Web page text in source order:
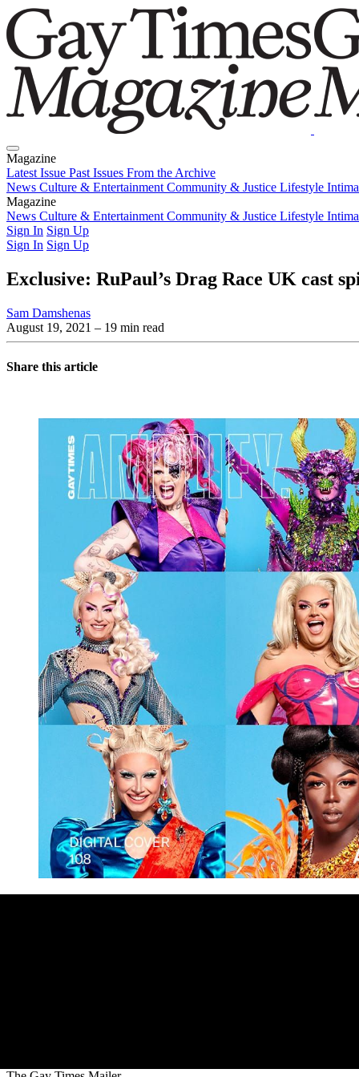
Magazine
Latest Issue Past Issues From the Archive
News Culture & Entertainment Community & Justice Lifestyle
Magazine
Latest IssuePast IssuesFrom the Archive
News Culture & Entertainment Community & Justice Lifestyle
Sign In Sign Up
Sign In Sign Up
Exclusive: RuPaul’s Drag Race UK cast
Sam Damshenas
August 19, 2021 – 19 min read
Share this article